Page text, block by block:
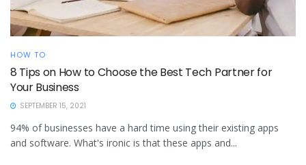
HOW TO
8 Tips on How to Choose the Best Tech Partner for
Your Business
SEPTEMBER 15, 2021
94% of businesses have a hard time using their existing apps
and software. What's ironic is that these apps and...